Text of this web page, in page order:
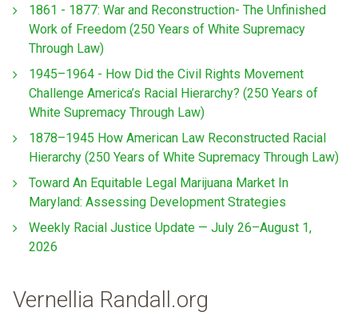
1861 - 1877: War and Reconstruction- The Unfinished
Work of Freedom (250 Years of White Supremacy
Through Law)
1945–1964 - How Did the Civil Rights Movement
Challenge America’s Racial Hierarchy? (250 Years of
White Supremacy Through Law)
1878–1945 How American Law Reconstructed Racial
Hierarchy (250 Years of White Supremacy Through Law)
Toward An Equitable Legal Marijuana Market In
Maryland: Assessing Development Strategies
Weekly Racial Justice Update — July 26–August 1,
2026
Vernellia Randall.org